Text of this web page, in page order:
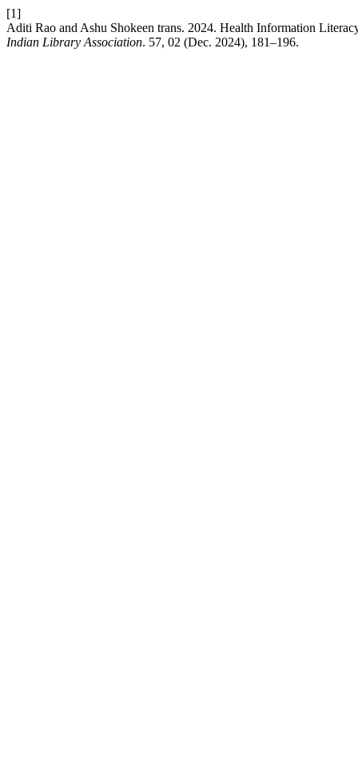
[1]
Aditi Rao and Ashu Shokeen trans. 2024. Health Information
Indian Library Association. 57, 02 (Dec. 2024), 181–196.